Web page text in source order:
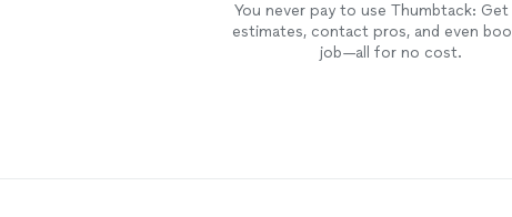
You never pay to use Thumbtack:
estimates, contact pros, and even
job—all for no cost.